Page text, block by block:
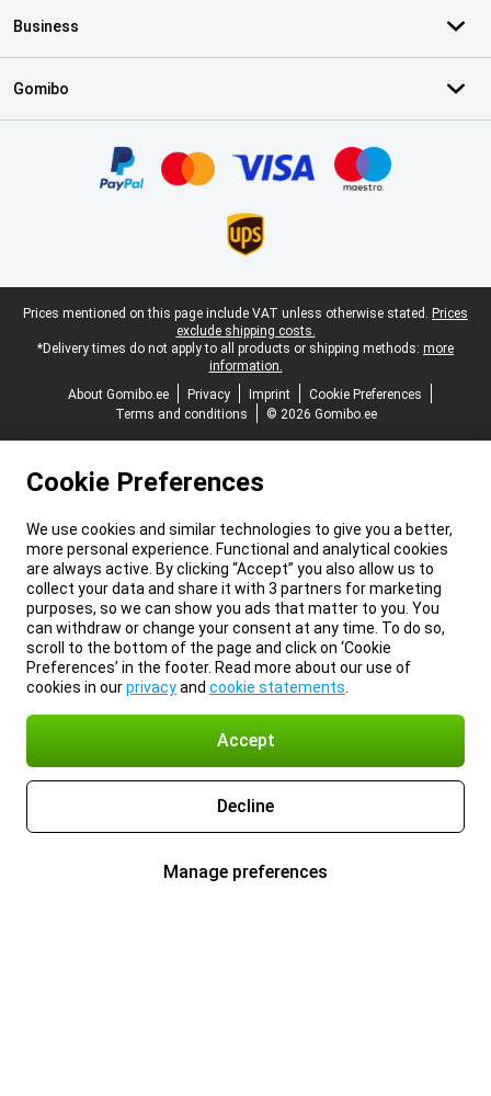
Business
Gomibo
Legal footer
Prices mentioned on this page include VAT unless otherwise stated. Prices
exclude shipping costs.
*Delivery times do not apply to all products or shipping methods: more
information.
About Gomibo.ee
Privacy Imprint
Cookie Preferences
Terms and conditions
© 2026 Gomibo.ee
Cookie Preferences
We use cookies and similar technologies to give you a better,
more personal experience. Functional and analytical cookies
are always active. By clicking “Accept” you also allow us to
collect your data and share it with 3 partners for marketing
purposes, so we can show you ads that matter to you. You
can withdraw or change your consent at any time. To do so,
scroll to the bottom of the page and click on ‘Cookie
Preferences’ in the footer. Read more about our use of
cookies in ourprivacyand cookie statements
Accept
Decline
Manage preferences